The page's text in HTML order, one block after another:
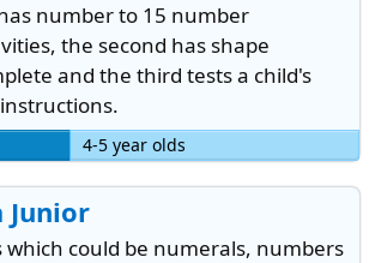
number to 15 number
the second has shape
and the third tests a child's
4-5 year olds
Junior
which could be numerals, numbers